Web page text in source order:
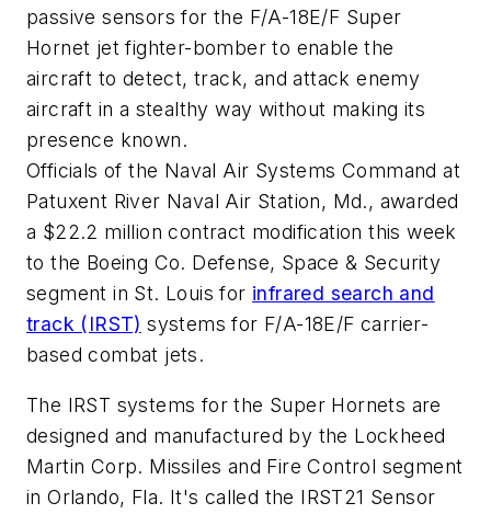
passive sensors for the F/A-18E/F Super
Hornet jet fighter-bomber to enable the
aircraft to detect, track, and attack enemy
aircraft in a stealthy way without making its
presence known.
Officials of the Naval Air Systems Command at
Patuxent River Naval Air Station, Md., awarded
a $22.2 million contract modification this week
to the Boeing Co. Defense, Space & Security
segment in St. Louis for infrared search and
track (IRST) systems for F/A-18E/F carrier-
based combat jets.
The IRST systems for the Super Hornets are
designed and manufactured by the Lockheed
Martin Corp. Missiles and Fire Control segment
in Orlando, Fla. It's called the IRST21 Sensor